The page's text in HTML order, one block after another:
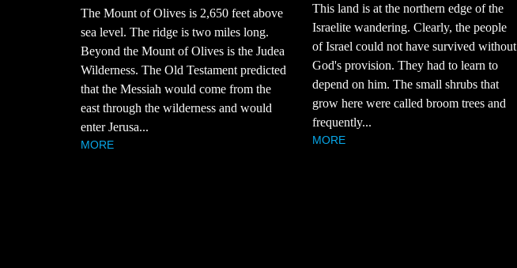
The Mount of Olives is 2,650 feet above
sea level. The ridge is two miles long.
Beyond the Mount of Olives is the Judea
Wilderness. The Old Testament predicted
that the Messiah would come from the
east through the wilderness and would
enter Jerusa...
MORE
This land is at the northern edge of the
Israelite wandering. Clearly, the people
of Israel could not have survived without
God's provision. They had to learn to
depend on him. The small shrubs that
grow here were called broom trees and
frequently...
MORE